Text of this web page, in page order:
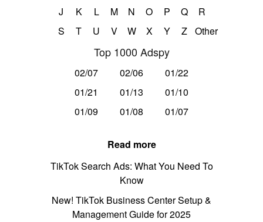
J
K L M N O P Q
R
S
T U V W X Y Z Other
Top 1000 Adspy
02/07 02/06
01/22
01/21
01/13
01/10
01/09
01/08 01/07
Read more
TikTok Search Ads: What You Need To
Know
New! TikTok Business Center Setup &
Management Guide for 2025